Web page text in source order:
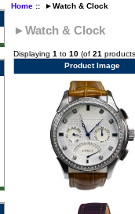
Home:: ►Watch & Clock
►Watch & Clock
Displaying 1 to 10 (of 21
Product Image